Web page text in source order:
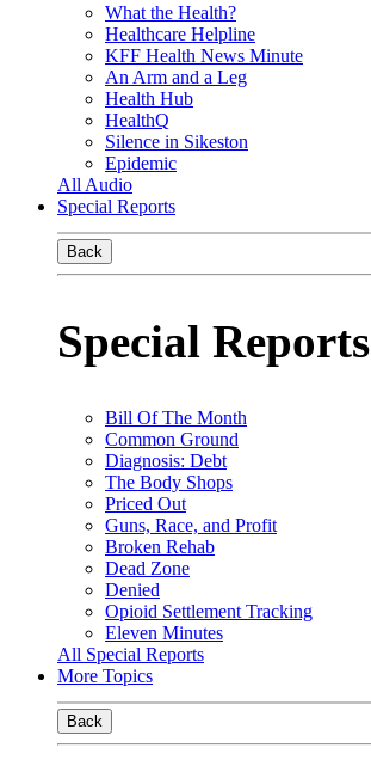
What the Health?
Healthcare Helpline
KFF Health News Minute
An Arm and a Leg
Health Hub
HealthQ
Silence in Sikeston
Epidemic
All Audio
Special Reports
Back
Special Reports
Bill Of The Month
Common Ground
Diagnosis: Debt
The Body Shops
Priced Out
Guns, Race, and Profit
Broken Rehab
Dead Zone
Denied
Opioid Settlement Tracking
Eleven Minutes
All Special Reports
More Topics
Back